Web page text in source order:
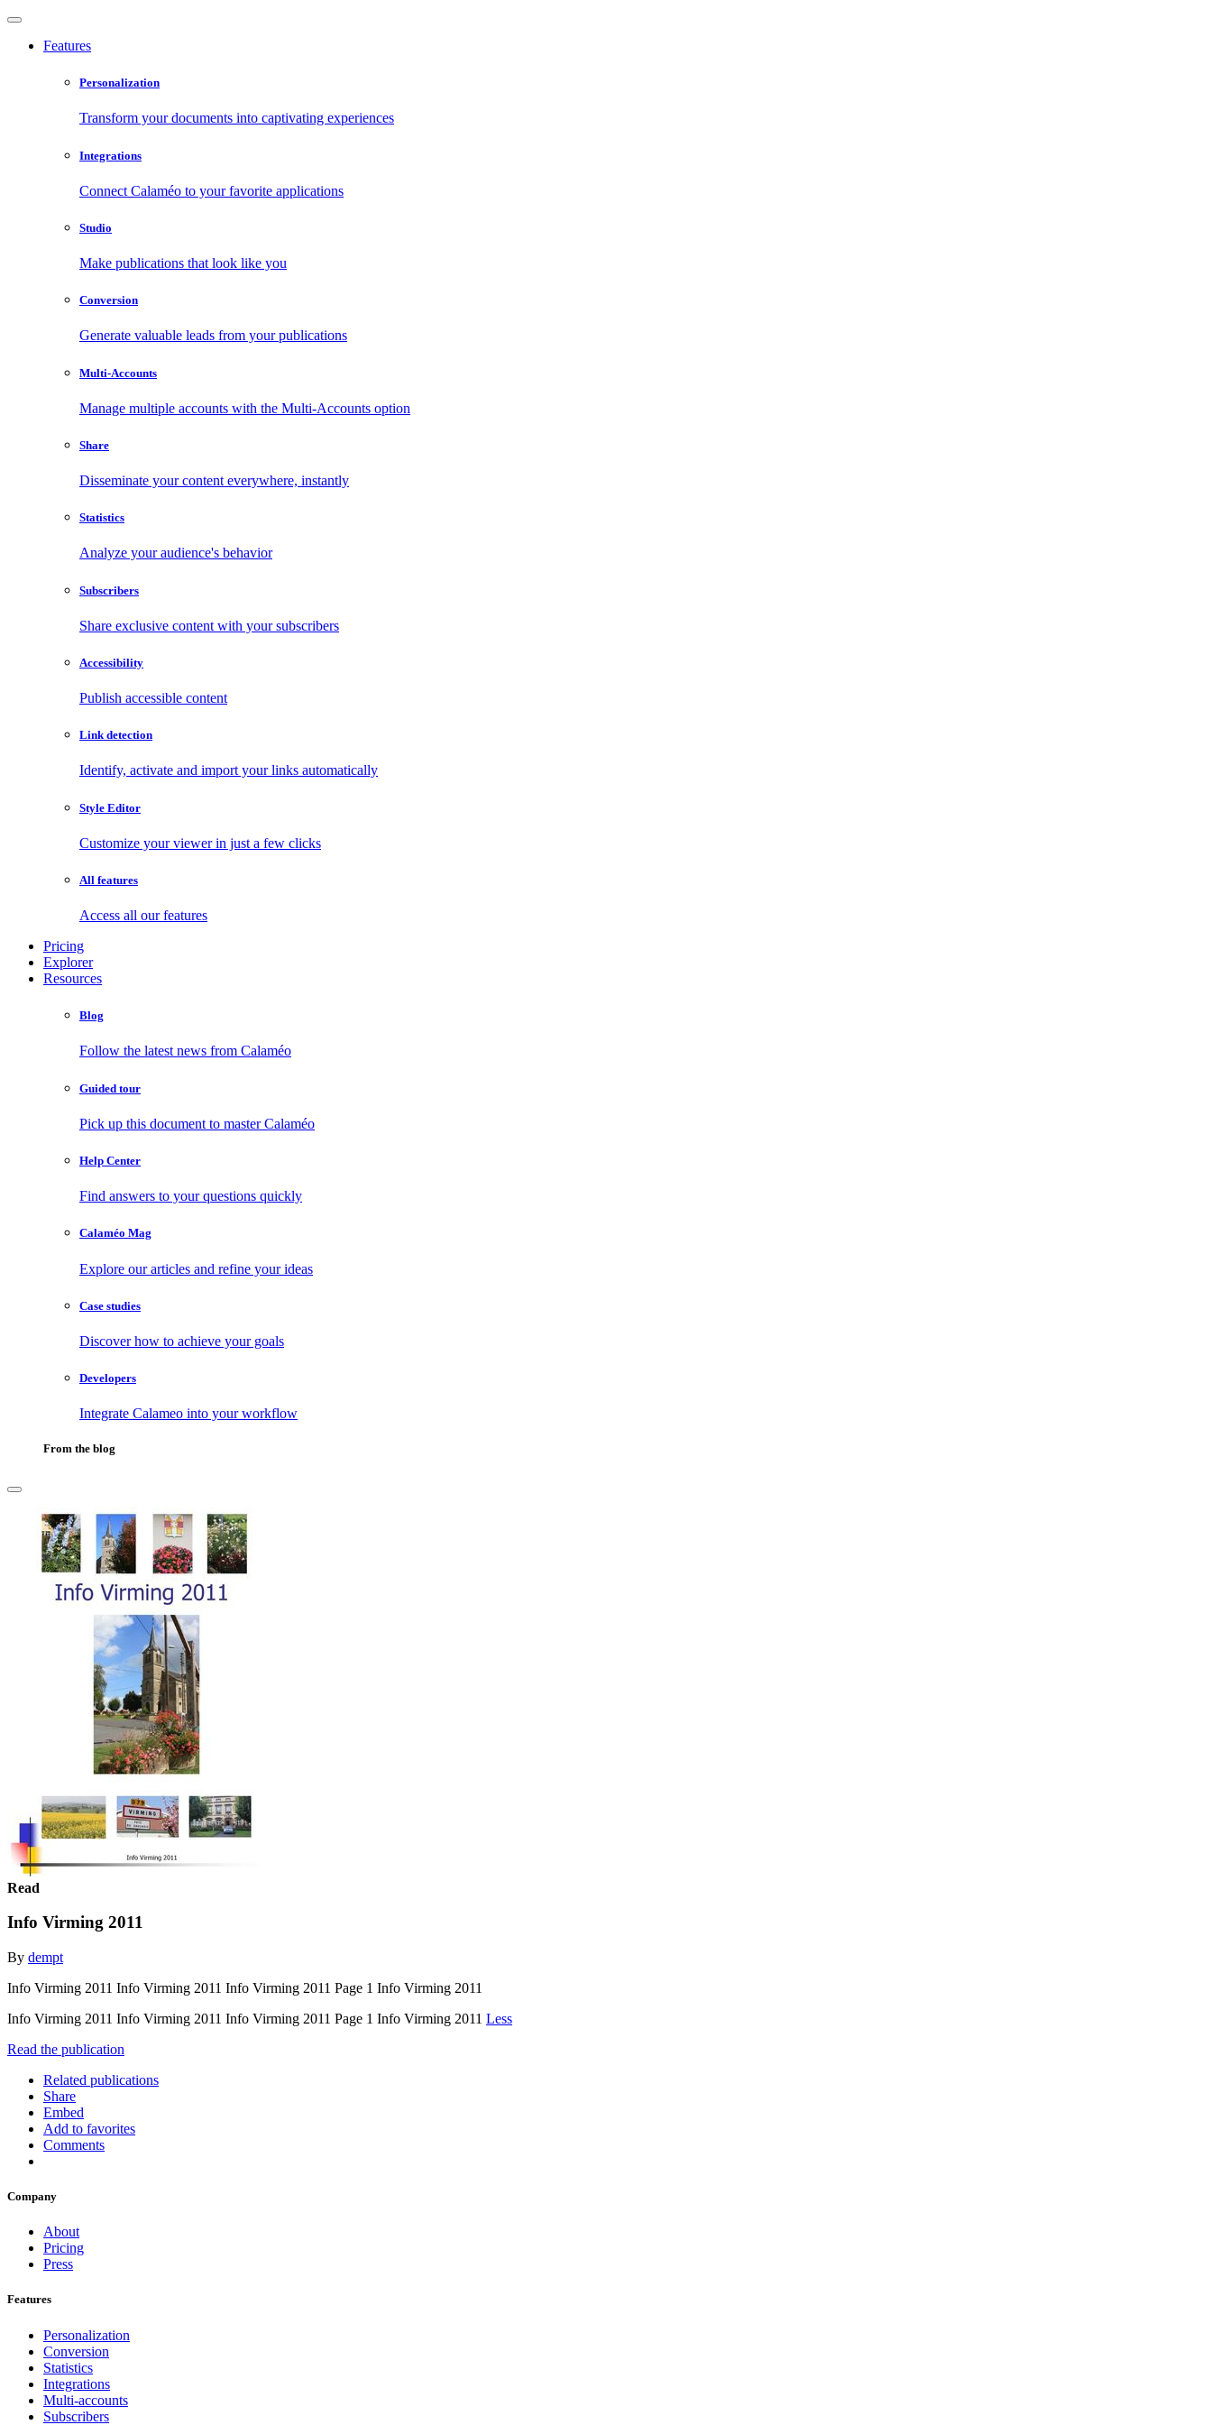
Features
Personalization
Transform your documents into captivating experiences
Integrations
Connect Calaméo to your favorite applications
Studio
Make publications that look like you
Conversion
Generate valuable leads from your publications
Multi-Accounts
Manage multiple accounts with the Multi-Accounts option
Share
Disseminate your content everywhere, instantly
Statistics
Analyze your audience's behavior
Subscribers
Share exclusive content with your subscribers
Accessibility
Publish accessible content
Link detection
Identify, activate and import your links automatically
Style Editor
Customize your viewer in just a few clicks
All features
Access all our features
Pricing
Explorer
Resources
Blog
Follow the latest news from Calaméo
Guided tour
Pick up this document to master Calaméo
Help Center
Find answers to your questions quickly
Calaméo Mag
Explore our articles and refine your ideas
Case studies
Discover how to achieve your goals
Developers
Integrate Calameo into your workflow
From the blog
Read
Info Virming 2011
By dempt
Info Virming 2011 Info Virming 2011 Info Virming 2011 Page 1 Info Virming 2011
Info Virming 2011 Info Virming 2011 Info Virming 2011 Page 1 Info Virming 2011 Less
Read the publication
Related publications
Share
Embed
Add to favorites
Comments
Company
About
Pricing
Press
Features
Personalization
Conversion
Statistics
Integrations
Multi-accounts
Subscribers